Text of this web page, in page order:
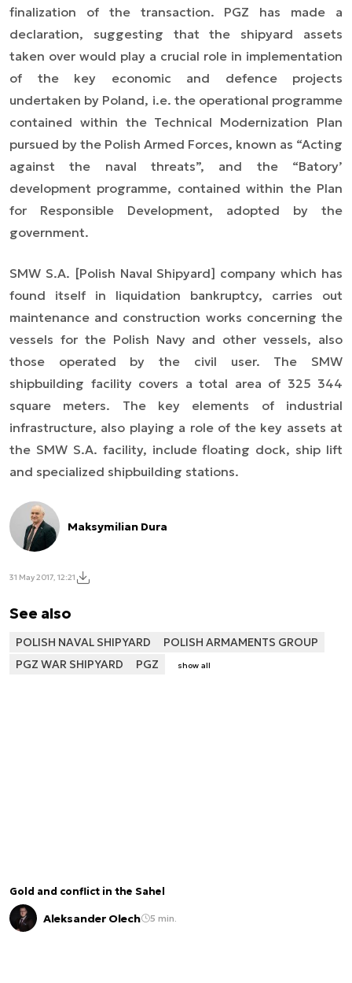
finalization of the transaction. PGZ has made a
declaration, suggesting that the shipyard assets
taken over would play a crucial role in implementation
of the key economic and defence projects
undertaken by Poland, i.e. the operational programme
contained within the Technical Modernization Plan
pursued by the Polish Armed Forces, known as “Acting
against the naval threats”, and the “Batory’
development programme, contained within the Plan
for Responsible Development, adopted by the
government.
SMW S.A. [Polish Naval Shipyard] company which has
found itself in liquidation bankruptcy, carries out
maintenance and construction works concerning the
vessels for the Polish Navy and other vessels, also
those operated by the civil user. The SMW
shipbuilding facility covers a total area of 325 344
square meters. The key elements of industrial
infrastructure, also playing a role of the key assets at
the SMW S.A. facility, include floating dock, ship lift
and specialized shipbuilding stations.
Maksymilian Dura
31 May 2017, 12:21
See also
POLISH NAVAL SHIPYARD
POLISH ARMAMENTS GROUP
PGZ WAR SHIPYARD
PGZ show all
Gold and conflict in the Sahel
Aleksander Olech 5 min.